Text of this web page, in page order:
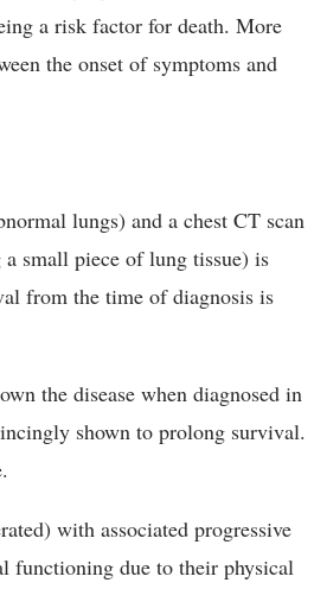
a risk factor for death. More
the onset of symptoms and
lungs) and a chest CT scan
small piece of lung tissue) is
from the time of diagnosis is
the disease when diagnosed in
shown to prolong survival.
with associated progressive
functioning due to their physical